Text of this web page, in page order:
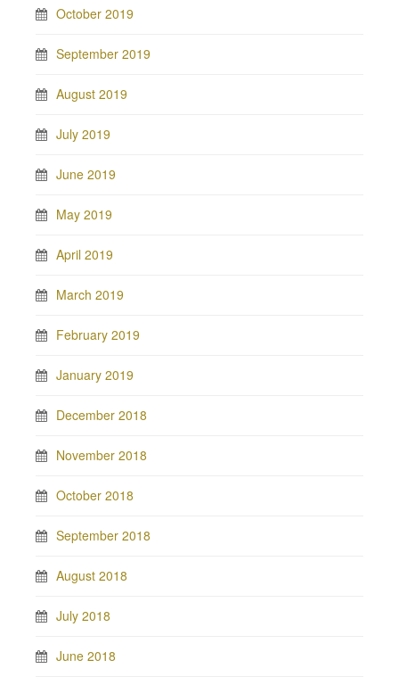
October 2019
September 2019
August 2019
July 2019
June 2019
May 2019
April 2019
March 2019
February 2019
January 2019
December 2018
November 2018
October 2018
September 2018
August 2018
July 2018
June 2018